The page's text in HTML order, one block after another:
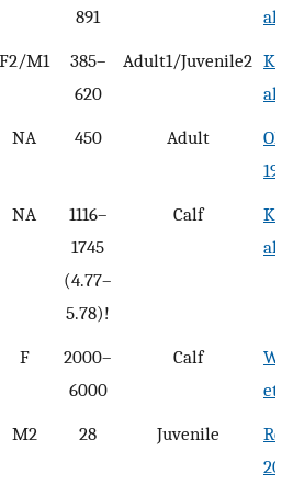
891
al.,
F2/M1
385–
620
Adult1/Juvenile2
al.,
NA 450 Adult
NA
1116–
1745
(4.77–
5.78)!
Calf
al.,
F
2000–
6000
Calf
et
M2 28 Juvenile